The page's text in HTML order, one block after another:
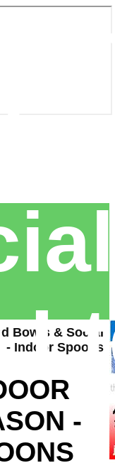
Bowls & Social
- Indoor Spoons
-